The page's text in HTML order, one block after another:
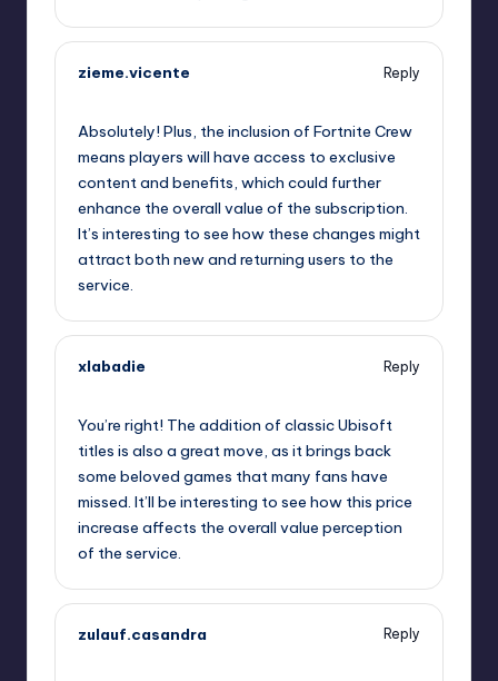
zieme.vicente
Reply
Absolutely! Plus, the inclusion of Fortnite Crew
means players will have access to exclusive
content and benefits, which could further
enhance the overall value of the subscription.
It’s interesting to see how these changes might
attract both new and returning users to the
service.
xlabadie
Reply
You’re right! The addition of classic Ubisoft
titles is also a great move, as it brings back
some beloved games that many fans have
missed. It’ll be interesting to see how this price
increase affects the overall value perception
of the service.
zulauf.casandra
Reply